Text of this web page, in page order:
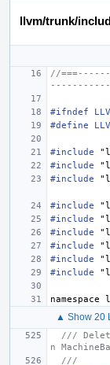
llvm/trunk/
//
#ifndef
#define
#include
#include
#include
#include
#include
#include
#include
#include
#include
namespace
▲ Show 20
///
n
///